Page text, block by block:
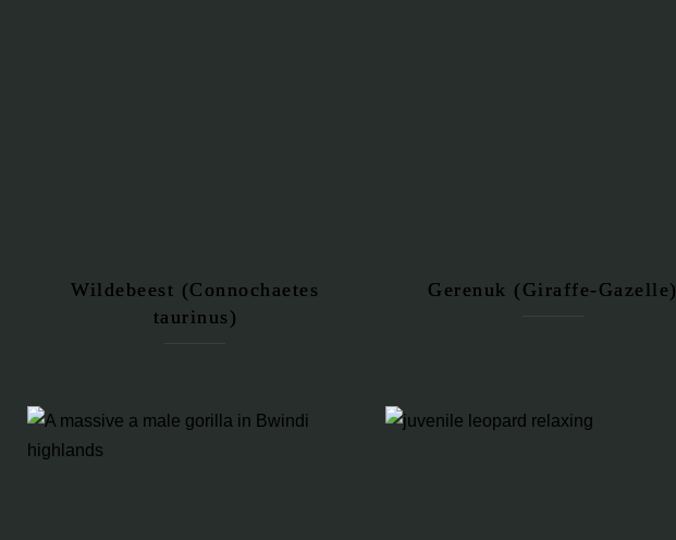
Wildebeest (Connochaetes
taurinus)
Gerenuk (Giraffe-Gazelle)